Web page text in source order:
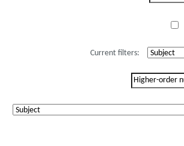
Current filters: